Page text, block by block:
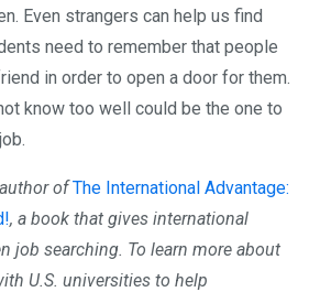
Even strangers can help us find
need to remember that people
in order to open a door for them.
know too well could be the one to
ofThe International Advantage:
, a book that gives international
job searching. To learn more about
U.S. universities to help